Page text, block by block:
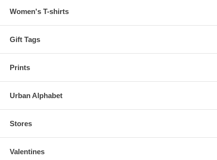
Women's T-shirts
Gift Tags
Prints
Urban Alphabet
Stores
Valentines